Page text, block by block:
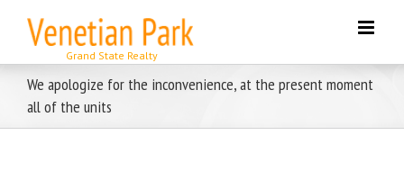
content
We apologize for the inconvenience, at the present moment
all of the units